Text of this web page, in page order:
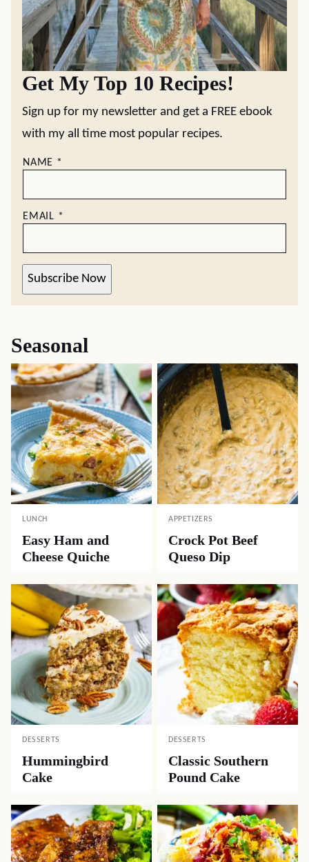
Get My Top 10 Recipes!
Sign up for my newsletter and get a FREE ebook
with my all time most popular recipes.
NAME *
EMAIL *
Subscribe Now
Seasonal
LUNCH
Easy Ham and
Cheese Quiche
APPETIZERS
Crock Pot Beef
Queso Dip
DESSERTS
Hummingbird
Cake
DESSERTS
Classic Southern
Pound Cake